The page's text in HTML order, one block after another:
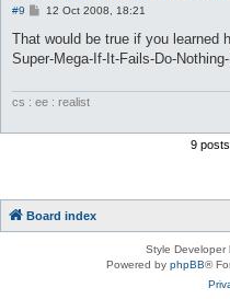
#9
P
s
12 Oct 2008, 18:21
That would be true if you learned
Super-Mega-If-It-Fails-Do-
cs : ee : realist
9
Board index
Style Developer
Powered by phpBB®